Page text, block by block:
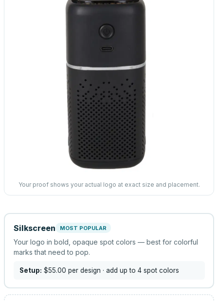
Your proof shows your actual logo at exact size and placement.
Silkscreen MOST POPULAR
Your logo in bold, opaque spot colors — best for colorful
marks that need to pop.
Setup: $55.00 per design · add up to 4 spot colors